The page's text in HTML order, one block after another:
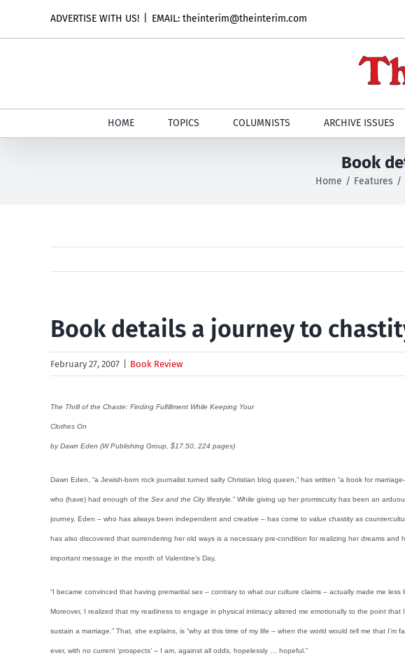
ADVERTISE WITH US! EMAIL: theinterim@theinterim.com
HOME TOPICS COLUMNISTS ARCHIVE ISSUES
Book
Home Features
Book details a journey to
February 27, 2007 Book Review
The Thrill of the Chaste: Finding Fulfillment While Keeping Your
Clothes On
by Dawn Eden (W Publishing Group, $17.50, 224 pages)
Dawn Eden, “a Jewish-born rock journalist turned salty Christian blog queen,” has written “a book for
who (have) had enough of the Sex and the Citylifestyle.” While giving up her promiscuity has been an
journey, Eden – who has always been independent and creative – has come to value chastity as
has also discovered that surrendering her old ways is a necessary pre-condition for realizing her dreams and
important message in the month of Valentine’s Day.
“I became convinced that having premarital sex – contrary to what our culture claims – actually made me less
Moreover, I realized that my readiness to engage in physical intimacy altered me emotionally to the point that
sustain a marriage.” That, she explains, is “why at this time of my life – when the world would tell me that I’m
ever, with no current ‘prospects’ – I am, against all odds, hopelessly … hopeful.”